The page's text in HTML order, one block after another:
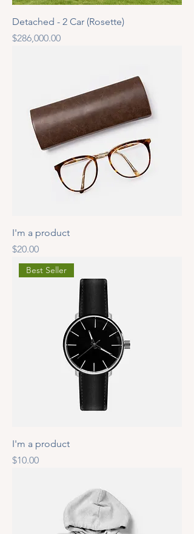
Detached - 2 Car (Rosette)
Price
$286,000.00
I'm a product
Price
$20.00
Best Seller
I'm a product
Price
$10.00